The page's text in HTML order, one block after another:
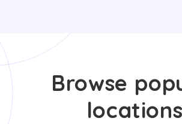
Browse
locations